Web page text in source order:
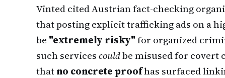
Vinted cited Austrian fact-checking
that posting explicit trafficking ads on a
be "extremely risky"for organized
such servicescouldbe misused for covert
thatno concrete proofhas surfaced